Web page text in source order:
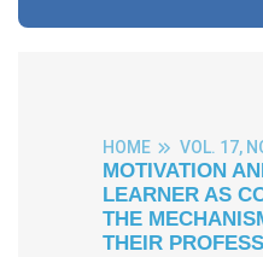
HOME VOL. 17,
МOTIVATION
LEARNER AS
THE
THEIR